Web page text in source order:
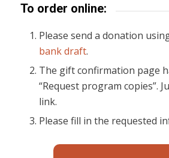
To order online:
Please send a donation
bank draft.
The gift confirmation page
“Request program copies”.
link.
Please fill in the requested